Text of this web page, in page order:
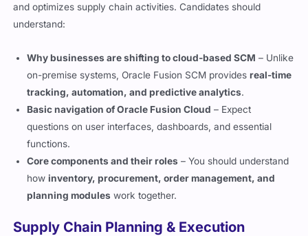
and optimizes supply chain activities. Candidates should
understand:
Why businesses are shifting to cloud-based SCM – Unlike
on-premise systems, Oracle Fusion SCM providesreal-time
tracking, automation, and predictive analytics.
Basic navigation of Oracle Fusion Cloud – Expect
questions on user interfaces, dashboards, and essential
functions.
Core components and their roles – You should understand
howinventory, procurement, order management, and
planning modules work together.
Supply Chain Planning & Execution